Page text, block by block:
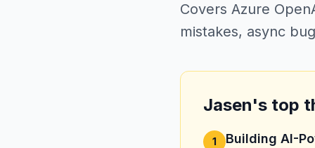
Covers Azure
mistakes, async
Jasen's top
1 Building AI-